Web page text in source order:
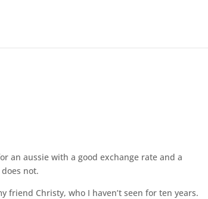
an aussie with a good exchange rate and a
not.
friend Christy, who I haven’t seen for ten years.